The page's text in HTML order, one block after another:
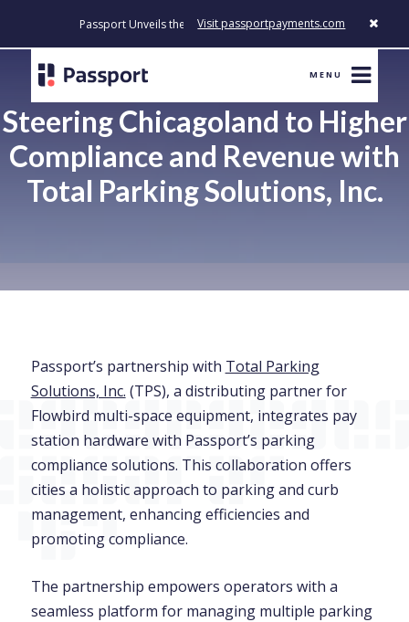
Passport Unveils the First Payment Platform Built to Modernize
Visit passportpayments.com
MENU
Steering Chicagoland to Higher
Compliance and Revenue with
Total Parking Solutions, Inc.
Passport’s partnership with Total Parking
Solutions, Inc. (TPS), a distributing partner for
Flowbird multi-space equipment, integrates pay
station hardware with Passport’s parking
compliance solutions. This collaboration offers
cities a holistic approach to parking and curb
management, enhancing efficiencies and
promoting compliance.
The partnership empowers operators with a
seamless platform for managing multiple parking